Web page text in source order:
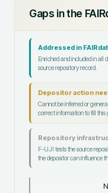
Gaps in the
Addressed in
Enriched and included in all
source repository record.
Depositor action
Cannot be inferred or
correct information to fill this
Repository
F-UJI tests the source
the depositor can influence